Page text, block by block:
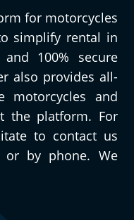
for motorcycles
simplify rental in
100% secure
also provides all-
motorcycles and
the platform. For
to contact us
or by phone. We